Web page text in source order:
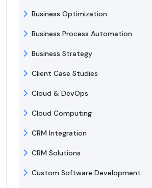
Business Optimization
Business Process Automation
Business Strategy
Client Case Studies
Cloud & DevOps
Cloud Computing
CRM Integration
CRM Solutions
Custom Software Development